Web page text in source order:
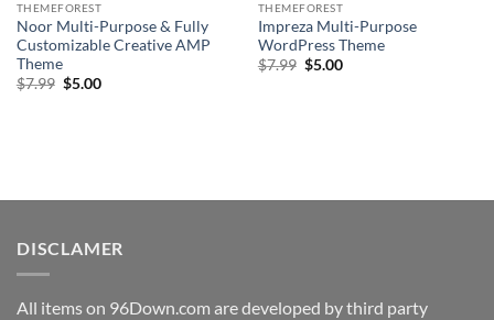
THEMEFOREST
Noor Multi-Purpose & Fully
Customizable Creative AMP
Theme
$7.99 Original
$5.00Current
THEMEFOREST
Impreza Multi-Purpose
WordPress Theme
$7.99 Original
$5.00Current
DISCLAMER
All items on 96Down.com are developed by third party